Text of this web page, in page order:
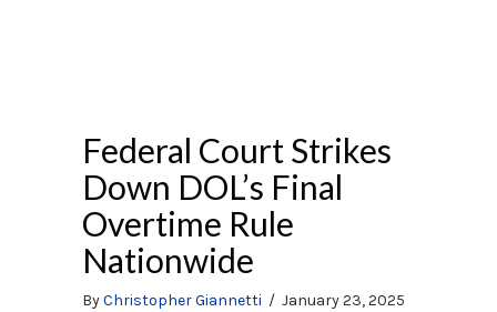
Federal Court Strikes
Down DOL’s Final
Overtime Rule
Nationwide
ByChristopher Giannetti / January 23, 2025